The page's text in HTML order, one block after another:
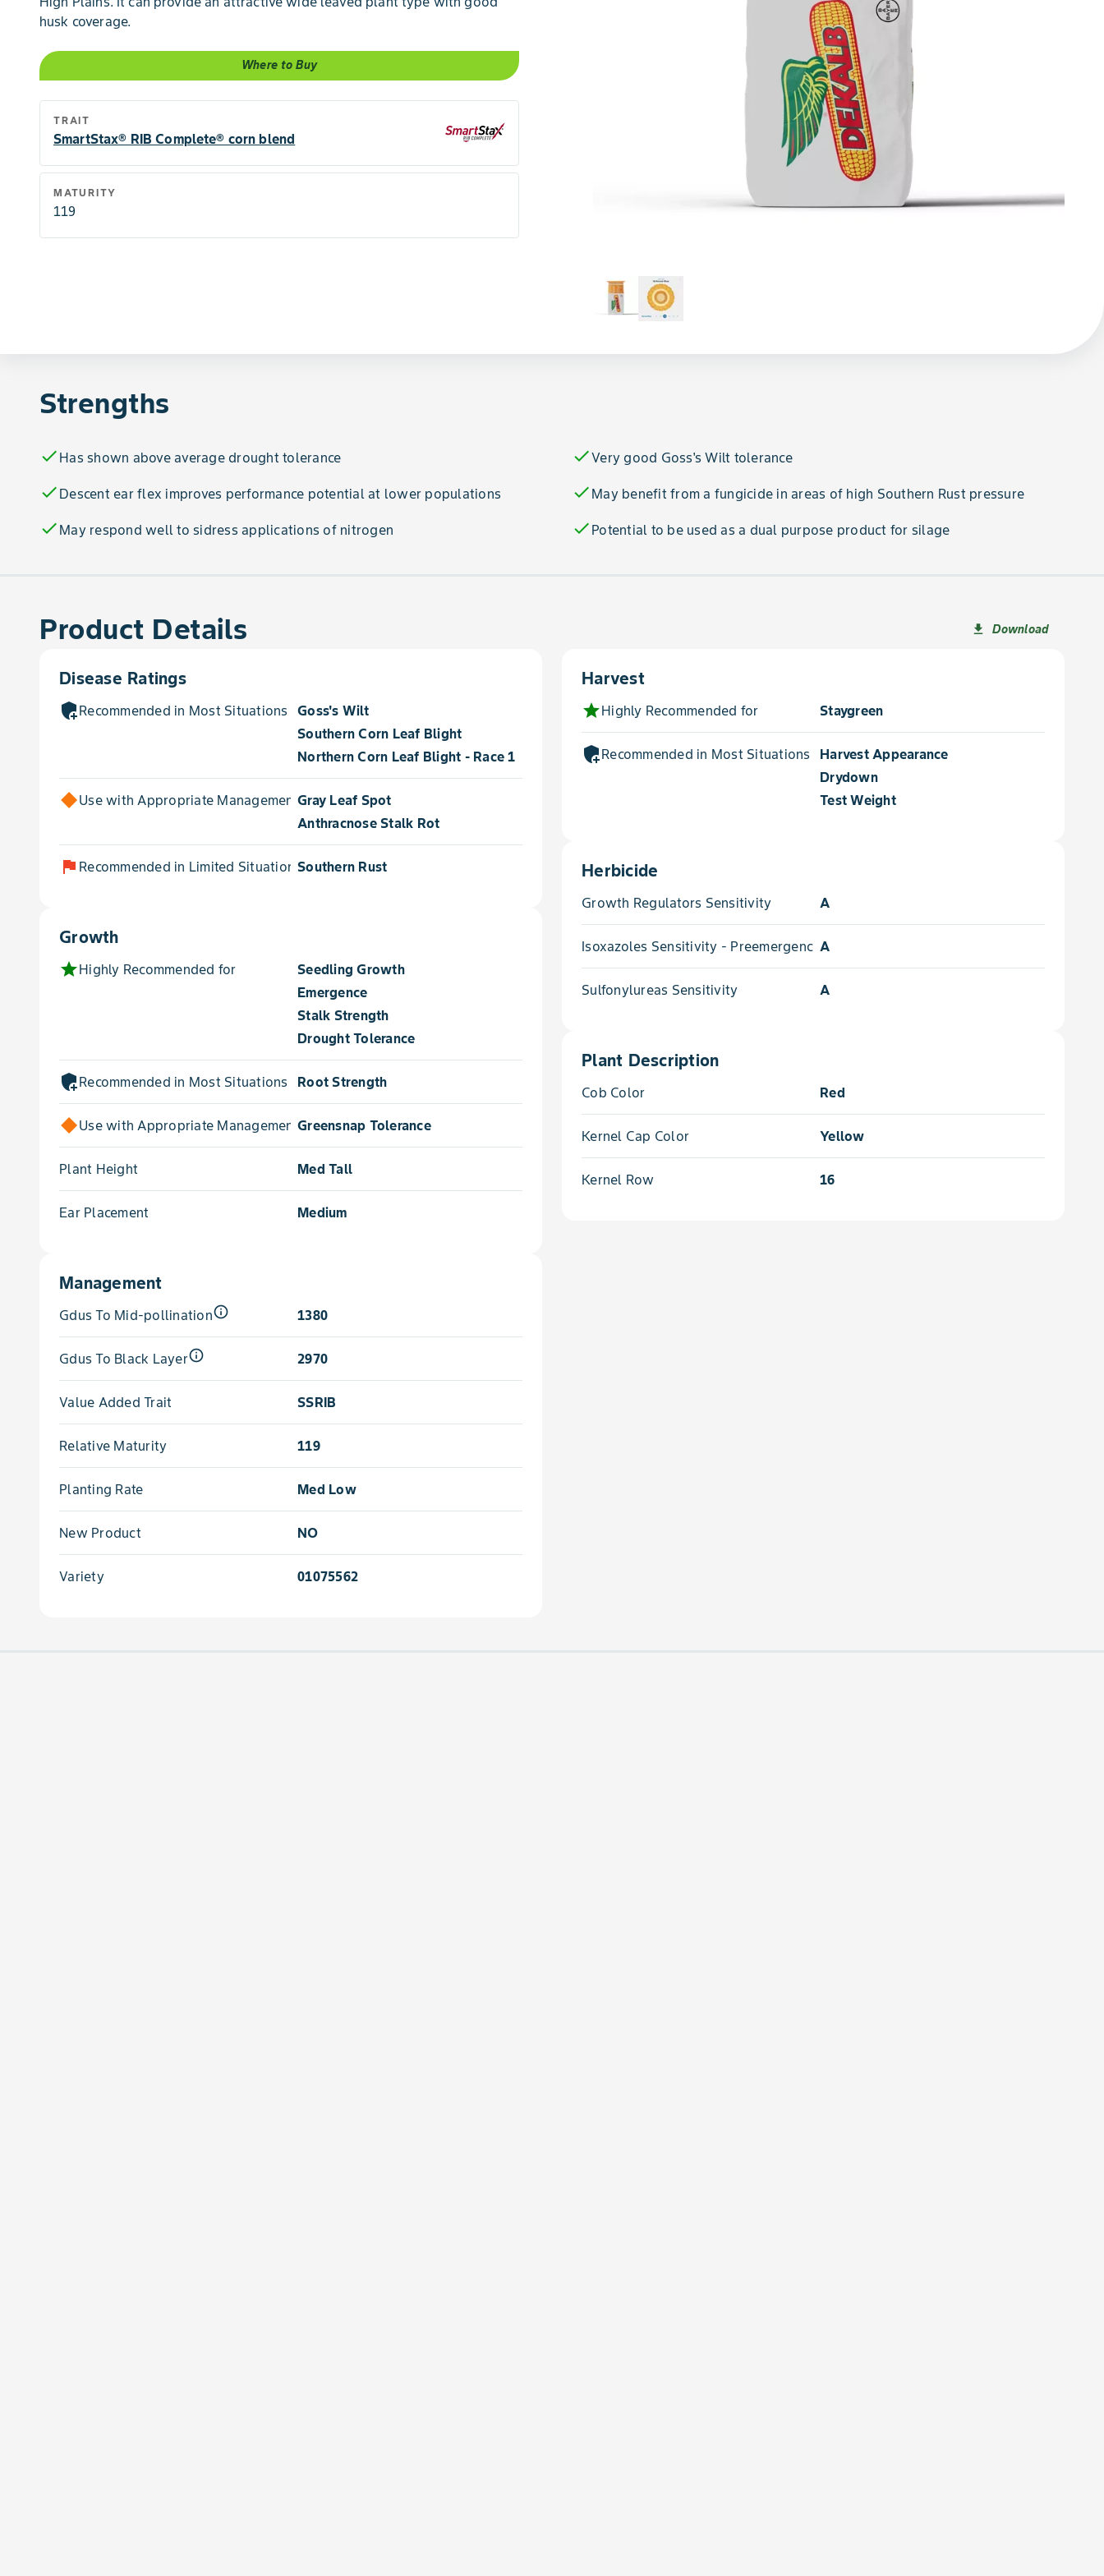
husk coverage.
Where to Buy
TRAIT
SmartStax® RIB Complete® corn blend
MATURITY
119
Strengths
check Has shown above average drought tolerance checkVery good Goss's Wilt tolerance
check Descent ear flex improves performance potential at lower populations check May benefit from a fungicide in areas of high Southern Rust pressure
check May respond well to sidress applications of nitrogen check Potential to be used as a dual purpose product for silage
Product Details file_download Download
Disease Ratings
add_moderatorRecommended in Most Situations forGoss's Wilt
Southern Corn Leaf Blight
Northern Corn Leaf Blight - Race 1
Use with Appropriate Management forGray Leaf Spot
Anthracnose Stalk Rot
flag Recommended in Limited Situations forSouthern Rust
Growth
starHighly Recommended for
Seedling Growth
Emergence
Stalk Strength
Drought Tolerance
add_moderatorRecommended in Most Situations forRoot Strength
Use with Appropriate Management forGreensnap Tolerance
Plant Height Med Tall
Ear Placement Medium
Management
Gdus To Mid-pollinationinfo_outline 1380
Gdus To Black Layerinfo_outline 2970
Value Added Trait SSRIB
Relative Maturity 119
Planting Rate Med Low
New Product NO
Variety 01075562
Harvest
starHighly Recommended for Staygreen
add_moderatorRecommended in Most Situations forHarvest Appearance
Drydown
Test Weight
Herbicide
Growth Regulators Sensitivity A
Isoxazoles Sensitivity - PreemergenceA
Sulfonylureas Sensitivity A
Plant Description
Cob Color Red
Kernel Cap Color Yellow
Kernel Row 16